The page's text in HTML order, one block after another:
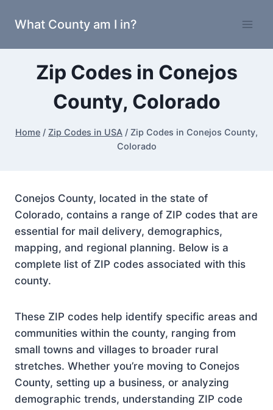
What County am I in?
Zip Codes in Conejos
County, Colorado
Home / Zip Codes in USA / Zip Codes in Conejos County,
Colorado
Conejos County, located in the state of
Colorado, contains a range of ZIP codes that are
essential for mail delivery, demographics,
mapping, and regional planning. Below is a
complete list of ZIP codes associated with this
county.
These ZIP codes help identify specific areas and
communities within the county, ranging from
small towns and villages to broader rural
stretches. Whether you’re moving to Conejos
County, setting up a business, or analyzing
demographic trends, understanding ZIP code